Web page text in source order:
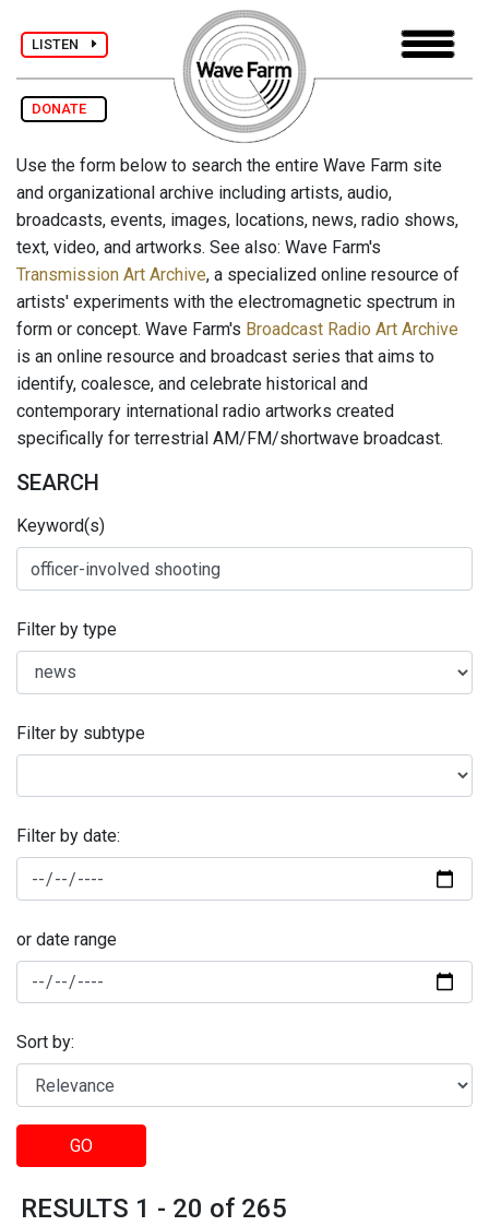
LISTEN
DONATE
Use the form below to search the entire Wave Farm site
and organizational archive including artists, audio,
broadcasts, events, images, locations, news, radio shows,
text, video, and artworks. See also: Wave Farm's
Transmission Art Archive, a specialized online resource of
artists' experiments with the electromagnetic spectrum in
form or concept. Wave Farm's Broadcast Radio Art Archive
is an online resource and broadcast series that aims to
identify, coalesce, and celebrate historical and
contemporary international radio artworks created
specifically for terrestrial AM/FM/shortwave broadcast.
SEARCH
Keyword(s)
Filter by type
Filter by subtype
Filter by date:
or date range
Sort by:
GO
RESULTS 1 - 20 of 265